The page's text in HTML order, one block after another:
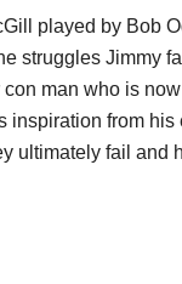
played by Bob
struggles Jimmy
con man who is
inspiration from
ultimately fail and